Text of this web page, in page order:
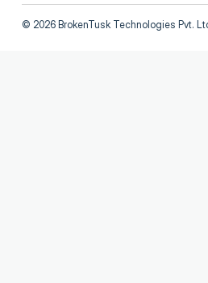
© 2026BrokenTusk Technologies Pvt.